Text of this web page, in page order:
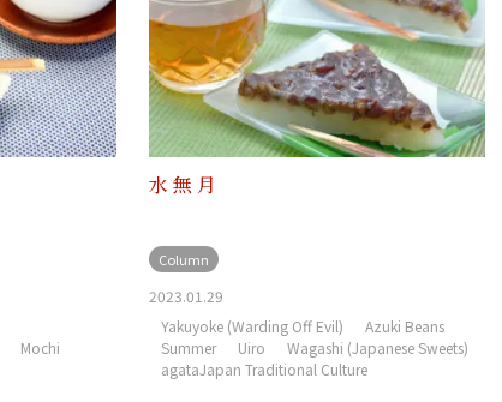
Mochi
水無月
Column
2023.01.29
Yakuyoke (Warding Off Evil)
Azuki Beans
Summer
Uiro
Wagashi (Japanese Sweets)
agataJapan Traditional Culture